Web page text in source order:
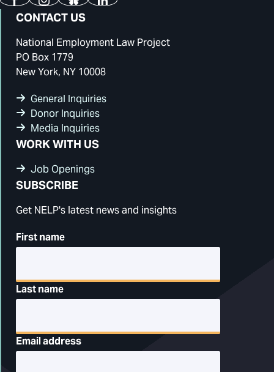
FacebookInstagram
BlueskyLinkedIn
CONTACT US
National Employment Law Project
PO Box 1779
New York, NY 10008
General Inquiries
Donor Inquiries
Media Inquiries
WORK WITH US
Job Openings
SUBSCRIBE
Get NELP's latest news and insights
First name
Last name
Email address